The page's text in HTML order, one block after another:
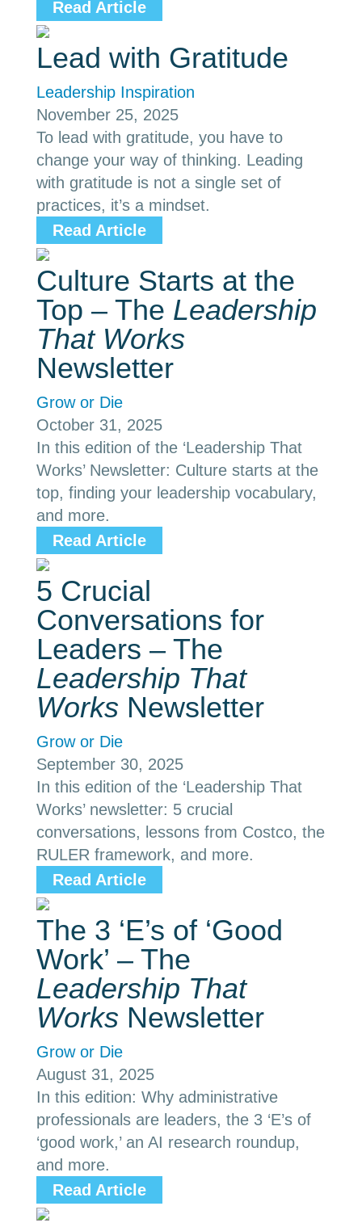
Read Article
Lead with Gratitude
Leadership Inspiration
November 25, 2025
To lead with gratitude, you have to
change your way of thinking. Leading
with gratitude is not a single set of
practices, it’s a mindset.
Read Article
Culture Starts at the
Top – The Leadership
That Works
Newsletter
Grow or Die
October 31, 2025
In this edition of the ‘Leadership That
Works’ Newsletter: Culture starts at the
top, finding your leadership vocabulary,
and more.
Read Article
5 Crucial
Conversations for
Leaders – The
Leadership That
Works Newsletter
Grow or Die
September 30, 2025
In this edition of the ‘Leadership That
Works’ newsletter: 5 crucial
conversations, lessons from Costco, the
RULER framework, and more.
Read Article
The 3 ‘E’s of ‘Good
Work’ – The
Leadership That
Works Newsletter
Grow or Die
August 31, 2025
In this edition: Why administrative
professionals are leaders, the 3 ‘E’s of
‘good work,’ an AI research roundup,
and more.
Read Article